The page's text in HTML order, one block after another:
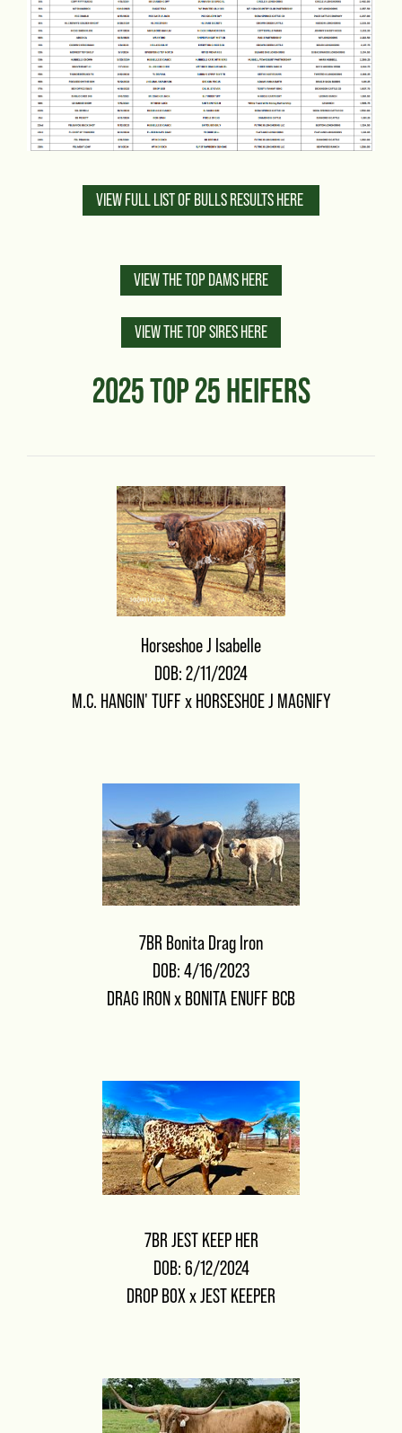
VIEW FULL LIST OF BULLS RESULTS HERE
VIEW THE TOP DAMS HERE
VIEW THE TOP SIRES HERE
2025 TOP 25 HEIFERS
Horseshoe J Isabelle
DOB: 2/11/2024
M.C. HANGIN' TUFFx HORSESHOE J MAGNIFY
7BR Bonita Drag Iron
DOB: 4/16/2023
DRAG IRONx BONITA ENUFF BCB
7BR JEST KEEP HER
DOB: 6/12/2024
DROP BOXxJEST KEEPER